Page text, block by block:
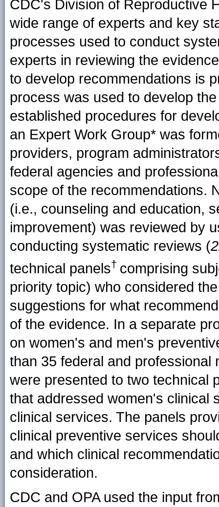
CDC's Division of Reproductive
wide range of experts and key
processes used to conduct
experts in reviewing the
to develop recommendations is
process was used to develop
established procedures for
an Expert Work Group* was
providers, program
federal agencies and
scope of the recommendations.
(i.e., counseling and education,
improvement) was reviewed by
conducting systematic reviews (
technical panels† comprising
priority topic) who considered
suggestions for what
of the evidence. In a separate
on women's and men's
than 35 federal and
were presented to two technical
that addressed women's clinical
clinical services. The panels
clinical preventive services
and which clinical
consideration.
CDC and OPA used the input